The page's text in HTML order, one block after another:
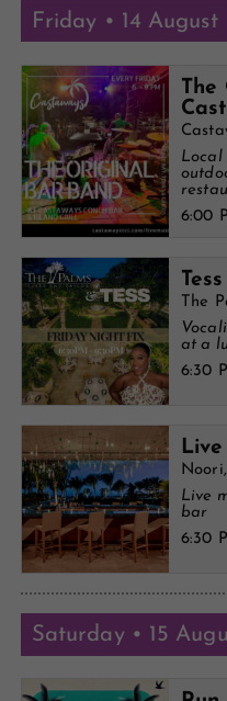
Friday • 14 August
The
Local
6:00
The
at a
6:30
Live
bar
6:30
Saturday • 15